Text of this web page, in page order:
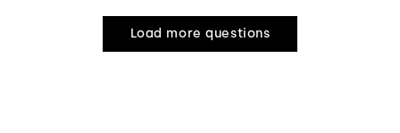
Load more questions